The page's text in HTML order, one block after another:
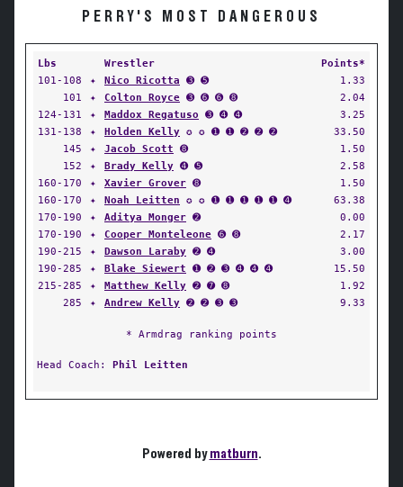
PERRY'S MOST DANGEROUS
Lbs Wrestler
Points*
101-108
✦ Nico Ricotta ➌ ➎
1.33
101
✦ Colton Royce ➌ ➏ ➏ ➑
2.04
124-131
✦ Maddox Regatuso ➌ ➍ ➍
3.25
131-138
✦ Holden Kelly ✪ ✪ ➊ ➊ ➋ ➋ ➋
33.50
145
✦ Jacob Scott ➑
1.50
152
✦ Brady Kelly ➍ ➎
2.58
160-170
✦ Xavier Grover ➑
1.50
160-170
✦ Noah Leitten ✪ ✪ ➊ ➊ ➊ ➊ ➊ ➍
63.38
170-190
✦ Aditya Monger ➋
0.00
170-190
✦ Cooper Monteleone ➏ ➑
2.17
190-215
✦ Dawson Laraby ➋ ➍
3.00
190-285
✦ Blake Siewert ➊ ➋ ➌ ➍ ➍ ➍
15.50
215-285
✦ Matthew Kelly ➋ ➐ ➑
1.92
285
✦ Andrew Kelly ➋ ➋ ➌ ➌ 9.33
* Armdrag ranking points
Head Coach: Phil Leitten
Powered bymatburn.